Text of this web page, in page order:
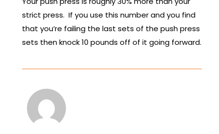
strict press. If you use this number and you find
that you’re failing the last sets of the push press
sets then knock 10 pounds off of it going forward.